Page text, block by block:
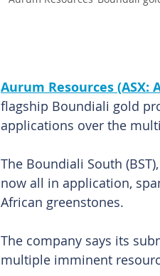
Aurum Resources (ASX:
flagship Boundiali gold
applications over the
The Boundiali South
now all in application,
African greenstones.
The company says its
multiple imminent